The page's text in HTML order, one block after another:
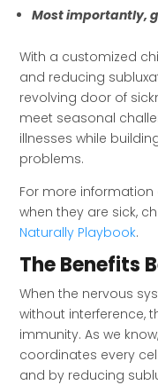
Most importantly,
With a customized
and reducing
revolving door of
meet seasonal
illnesses while
problems.
For more
when they are sick,
Naturally Playbook.
The Benefits
When the nervous
without interference,
immunity. As we
coordinates every
and by reducing